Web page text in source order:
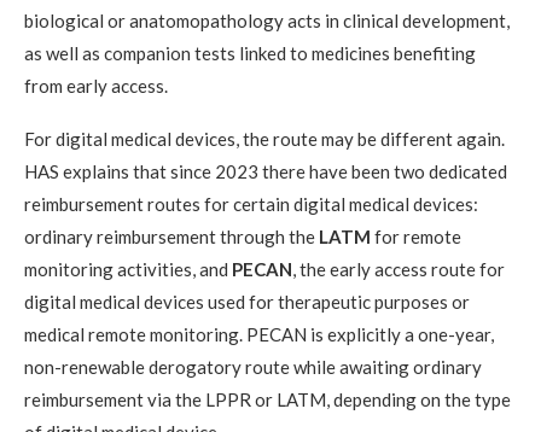
biological or anatomopathology acts in clinical development,
as well as companion tests linked to medicines benefiting
from early access.
For digital medical devices, the route may be different again.
HAS explains that since 2023 there have been two dedicated
reimbursement routes for certain digital medical devices:
ordinary reimbursement through the LATM for remote
monitoring activities, and PECAN, the early access route for
digital medical devices used for therapeutic purposes or
medical remote monitoring. PECAN is explicitly a one-year,
non-renewable derogatory route while awaiting ordinary
reimbursement via the LPPR or LATM, depending on the type